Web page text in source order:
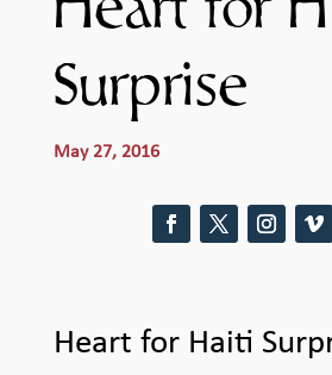
Surprise
May 27, 2016
Heart for Haiti